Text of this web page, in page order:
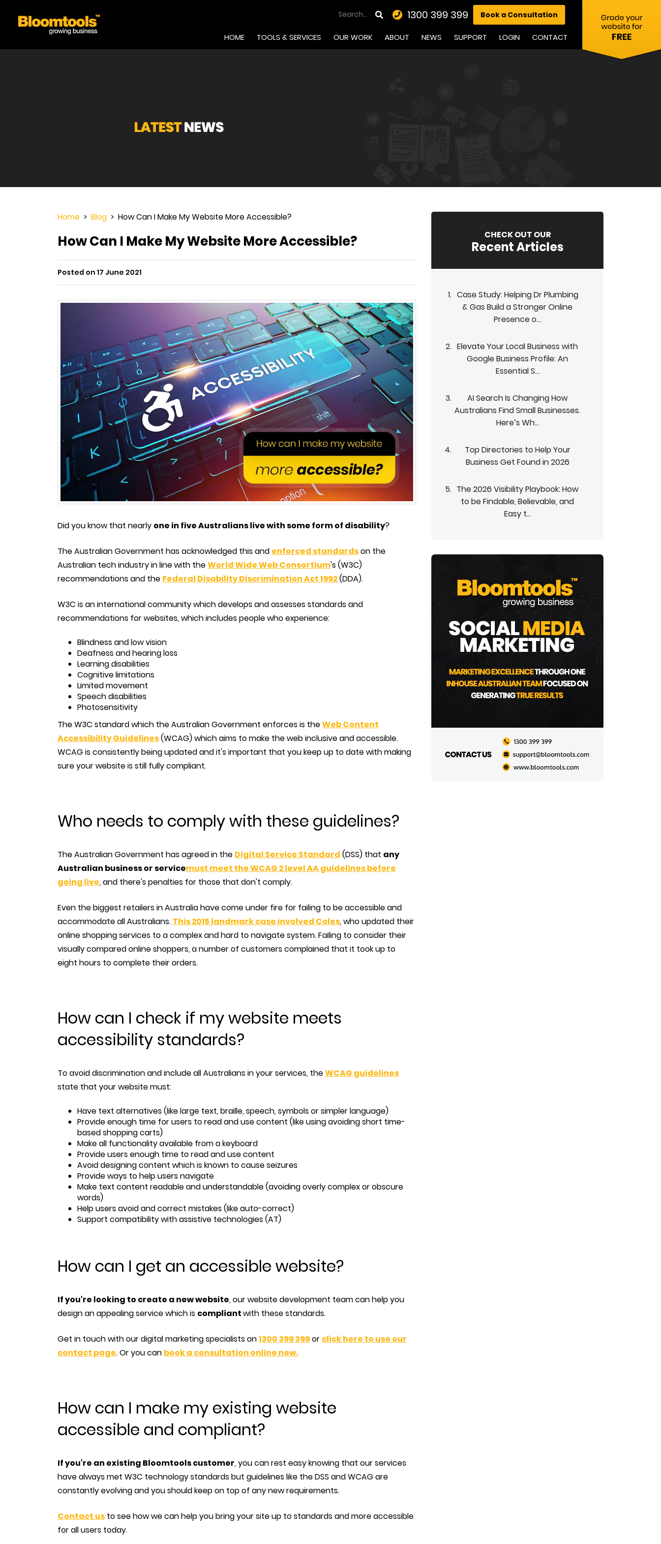
1300 399 399 Book a Consultation
HOME TOOLS & SERVICES OUR WORK ABOUT NEWS SUPPORT LOGIN CONTACT
Home > Blog > How Can I Make My Website More Accessible?
How Can I Make My Website More Accessible?
Posted on 17 June 2021
Did you know that nearly one in five Australians live with some form of disability?
The Australian Government has acknowledged this and enforced standardson the
Australian tech industry in line with theWorld Wide Web Consortium's (W3C)
recommendations and the Federal Disability Discrimination Act 1992(DDA).
W3C is an international community which develops and assesses standards and
recommendations for websites, which includes people who experience:
Blindness and low vision
Deafness and hearing loss
Learning disabilities
Cognitive limitations
Limited movement
Speech disabilities
Photosensitivity
The W3C standard which the Australian Government enforces is theWeb Content
Accessibility Guidelines(WCAG) which aims to make the web inclusive and accessible.
WCAG is consistently being updated and it's important that you keep up to date with making
sure your website is still fully compliant.
Who needs to comply with these guidelines?
The Australian Government has agreed in the Digital Service Standard (DSS) that any
Australian business or servicemust meet the WCAG 2 level AA guidelines before
going live, and there's penalties for those that don't comply.
Even the biggest retailers in Australia have come under fire for failing to be accessible and
accommodate all Australians. This 2015 landmark case involved Coles, who updated their
online shopping services to a complex and hard to navigate system. Failing to consider their
visually compared online shoppers, a number of customers complained that it took up to
eight hours to complete their orders.
How can I check if my website meets
accessibility standards?
To avoid discrimination and include all Australians in your services, theWCAG guidelines
state that your website must:
Have text alternatives (like large text, braille, speech, symbols or simpler language)
Provide enough time for users to read and use content (like using avoiding short time-
based shopping carts)
Make all functionality available from a keyboard
Provide users enough time to read and use content
Avoid designing content which is known to cause seizures
Provide ways to help users navigate
Make text content readable and understandable (avoiding overly complex or obscure
words)
Help users avoid and correct mistakes (like auto-correct)
Support compatibility with assistive technologies (AT)
How can I get an accessible website?
If you're looking to create a new website, our website development team can help you
design an appealing service which is compliantwith these standards.
Get in touch with our digital marketing specialists on1300 399 399or click here to use our
contact page. Or you can book a consultation online now.
How can I make my existing website
accessible and compliant?
If you're an existing Bloomtools customer, you can rest easy knowing that our services
have always met W3C technology standards but guidelines like the DSS and WCAG are
constantly evolving and you should keep on top of any new requirements.
Contact us to see how we can help you bring your site up to standards and more accessible
for all users today.
CHECK OUT OUR
Recent Articles
Case Study: Helping Dr Plumbing
& Gas Build a Stronger Online
Presence o...
Elevate Your Local Business with
Google Business Profile: An
Essential S...
AI Search Is Changing How
Australians Find Small Businesses.
Here’s Wh...
Top Directories to Help Your
Business Get Found in 2026
The 2026 Visibility Playbook: How
to be Findable, Believable, and
Easy t...